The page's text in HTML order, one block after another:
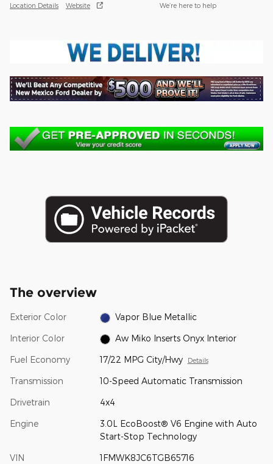
Location Details Website We’re here to help
The overview
Exterior Color Vapor Blue Metallic
Interior Color Aw Miko Inserts Onyx Interior
Fuel Economy 17/22 MPG City/Hwy Details
Transmission 10-Speed Automatic Transmission
Drivetrain 4x4
Engine
3.0L EcoBoost® V6 Engine with Auto
Start-Stop Technology
VIN 1FMWK8JC6TGB65716